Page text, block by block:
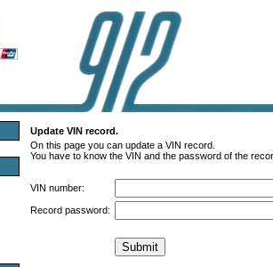
Update VIN record.
On this page you can update a VIN record.
You have to know the VIN and the password of the
VIN number:
Record password: